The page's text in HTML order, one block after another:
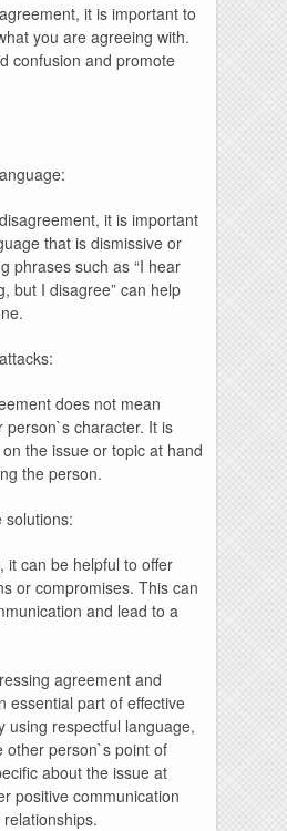
it is important to
you are agreeing with.
confusion and promote
it is important
that is dismissive or
phrases such as “I hear
but I disagree” can help
does not mean
person`s character. It is
the issue or topic at hand
the person.
solutions:
it can be helpful to offer
or compromises. This can
and lead to a
agreement and
essential part of effective
using respectful language,
other person`s point of
about the issue at
positive communication